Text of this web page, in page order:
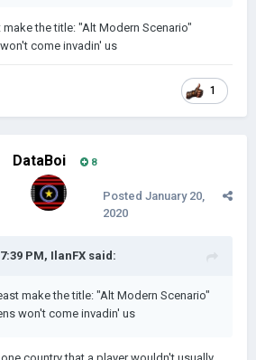
calculations are correct.)
the title: "Alt Modern Scenario"
come invadin' us
1
DataBoi 8
Posted January 20,
2020
PM, IlanFX said:
make the title: "Alt Modern Scenario"
won't come invadin' us